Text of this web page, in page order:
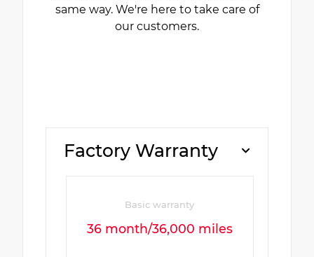
same way. We're here to take care of
our customers.
Factory Warranty
Basic warranty
36 month/36,000 miles